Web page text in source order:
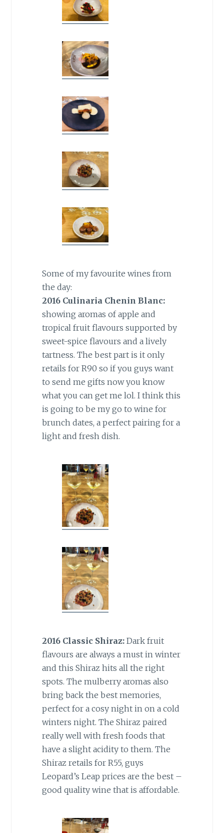
Some of my favourite wines from
the day:
2016 Culinaria Chenin Blanc:
showing aromas of apple and
tropical fruit flavours supported by
sweet-spice flavours and a lively
tartness. The best part is it only
retails for R90 so if you guys want
to send me gifts now you know
what you can get me lol. I think this
is going to be my go to wine for
brunch dates, a perfect pairing for a
light and fresh dish.
2016 Classic Shiraz:Dark fruit
flavours are always a must in winter
and this Shiraz hits all the right
spots. The mulberry aromas also
bring back the best memories,
perfect for a cosy night in on a cold
winters night. The Shiraz paired
really well with fresh foods that
have a slight acidity to them. The
Shiraz retails for R55, guys
Leopard’s Leap prices are the best –
good quality wine that is affordable.